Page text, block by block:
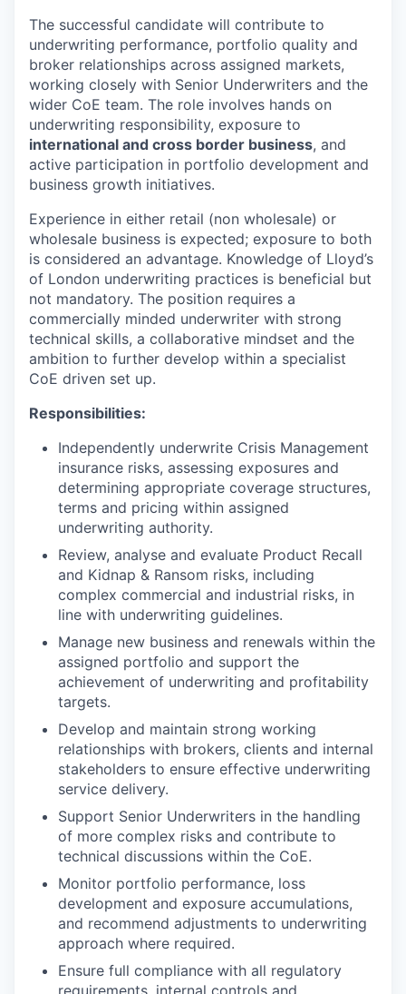
The successful candidate will contribute to
underwriting performance, portfolio quality and
broker relationships across assigned markets,
working closely with Senior Underwriters and the
wider CoE team. The role involves hands on
underwriting responsibility, exposure to
international and cross border business, and
active participation in portfolio development and
business growth initiatives.
Experience in either retail (non wholesale) or
wholesale business is expected; exposure to both
is considered an advantage. Knowledge of Lloyd’s
of London underwriting practices is beneficial but
not mandatory. The position requires a
commercially minded underwriter with strong
technical skills, a collaborative mindset and the
ambition to further develop within a specialist
CoE driven set up.
Responsibilities:
Independently underwrite Crisis Management
insurance risks, assessing exposures and
determining appropriate coverage structures,
terms and pricing within assigned
underwriting authority.
Review, analyse and evaluate Product Recall
and Kidnap & Ransom risks, including
complex commercial and industrial risks, in
line with underwriting guidelines.
Manage new business and renewals within the
assigned portfolio and support the
achievement of underwriting and profitability
targets.
Develop and maintain strong working
relationships with brokers, clients and internal
stakeholders to ensure effective underwriting
service delivery.
Support Senior Underwriters in the handling
of more complex risks and contribute to
technical discussions within the CoE.
Monitor portfolio performance, loss
development and exposure accumulations,
and recommend adjustments to underwriting
approach where required.
Ensure full compliance with all regulatory
requirements, internal controls and